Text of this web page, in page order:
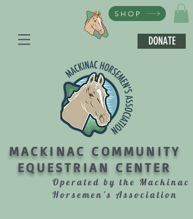
SHOP
DONATE
MACKINAC COMMUNITY
EQUESTRIAN CENTER
Operated by the Mackinac
Horsemen's Association